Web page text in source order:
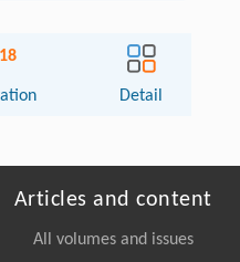
18
Detail
Articles and content
All volumes and issues